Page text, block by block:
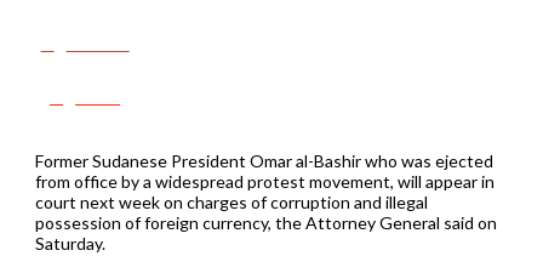
Former Sudanese President Omar al-Bashir who was ejected
from office by a widespread protest movement, will appear in
court next week on charges of corruption and illegal
possession of foreign currency, the Attorney General said on
Saturday.